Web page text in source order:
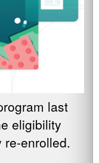
last
eligibility
enrolled.